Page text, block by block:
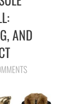
AND